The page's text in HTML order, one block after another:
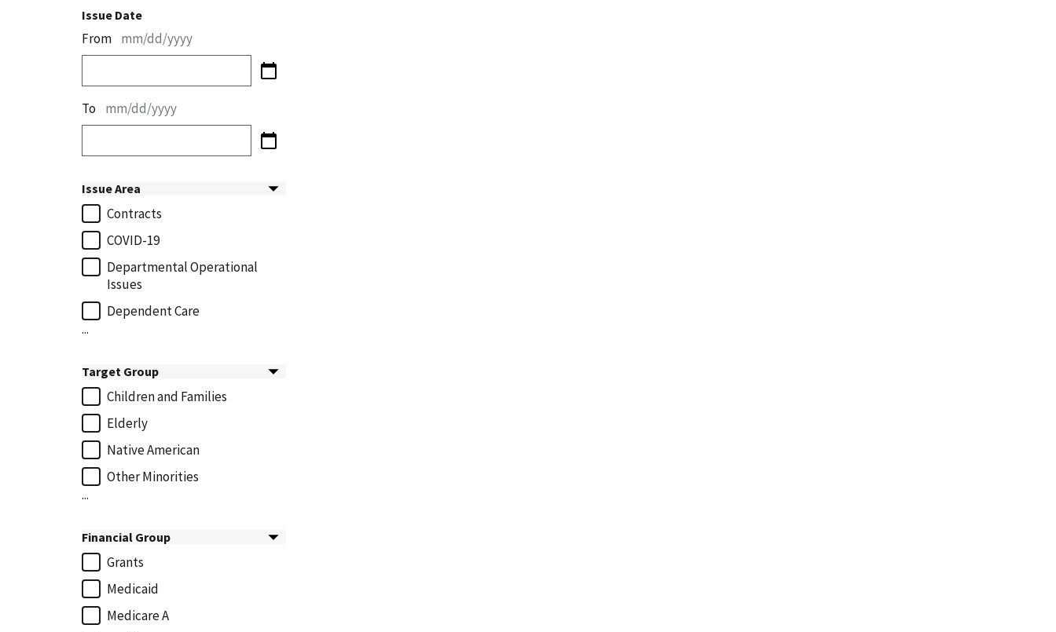
Issue Date
From mm/dd/yyyy
To mm/dd/yyyy
Issue Area
Contracts
COVID-19
Departmental Operational
Issues
Dependent Care
...
Target Group
Children and Families
Elderly
Native American
Other Minorities
...
Financial Group
Grants
Medicaid
Medicare A